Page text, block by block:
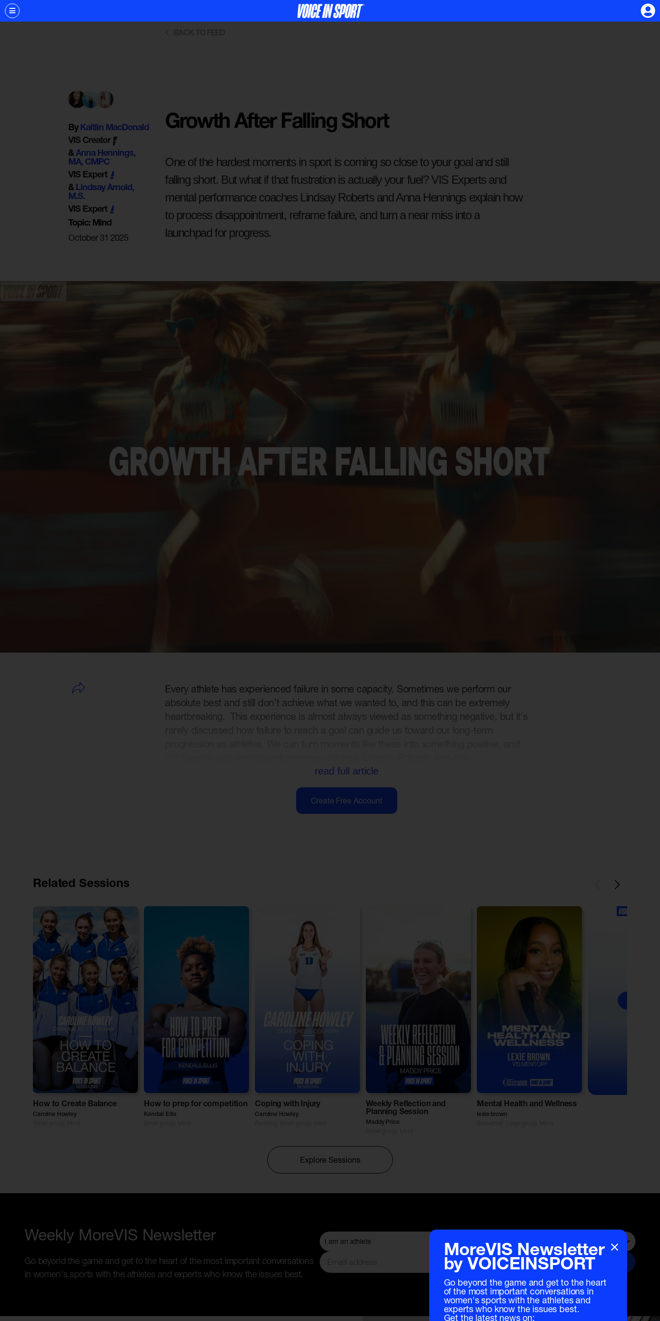
Growth After Falling Short
One of the hardest moments in sport is coming so close to your goal and still
falling short. But what if that frustration is actually your fuel? VIS Experts and
mental performance coaches Lindsay Roberts and Anna Hennings explain how
to process disappointment, reframe failure, and turn a near miss into a
launchpad for progress.
By Kaitlin MacDonald
VIS Creator
&Anna Hennings,
MA, CMPC
VIS Expert
& Lindsay Arnold,
M.S.
VIS Expert
Topic: Mind
October 31 2025
Every athlete has experienced failure in some capacity. Sometimes we perform our
absolute best and still don’t achieve what we wanted to, and this can be extremely
heartbreaking. This experience is almost always viewed as something negative, but it's
read full article
Create Free Account
Related Sessions
How to Create Balance
Caroline Howley
How to prep for competition
Kendall Ellis
Coping with Injury
Caroline Howley
Weekly Reflection and
Planning Session
Maddy Price
Mental Health and Wellness
lexie brown
Explore Sessions
×
MoreVIS Newsletter
by VOICEINSPORT
Go beyond the game and get to the heart
of the most important conversations in
women's sports with the athletes and
experts who know the issues best.
Get the latest news on:
Weekly MoreVIS Newsletter
Go beyond the game and get to the heart of the most important conversations
in women's sports with the athletes and experts who know the issues best.
Submit